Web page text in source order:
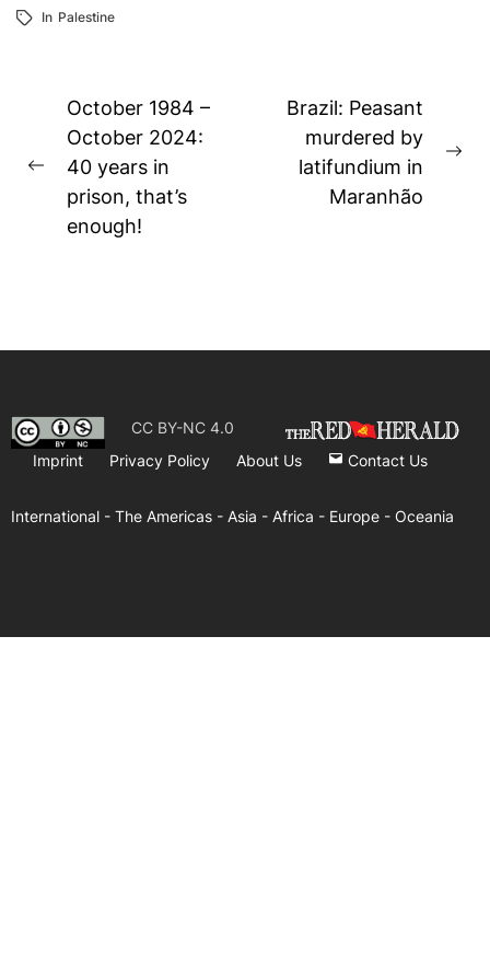
In Palestine
Post
navigation
Previous
post:
October 1984 –
October 2024:
40 years in
prison, that’s
enough!
Brazil: Peasant
murdered by
latifundium in
Maranhão
CC BY-NC 4.0
Imprint
Privacy Policy About Us Contact Us
International - The Americas - Asia - Africa - Europe - Oceania